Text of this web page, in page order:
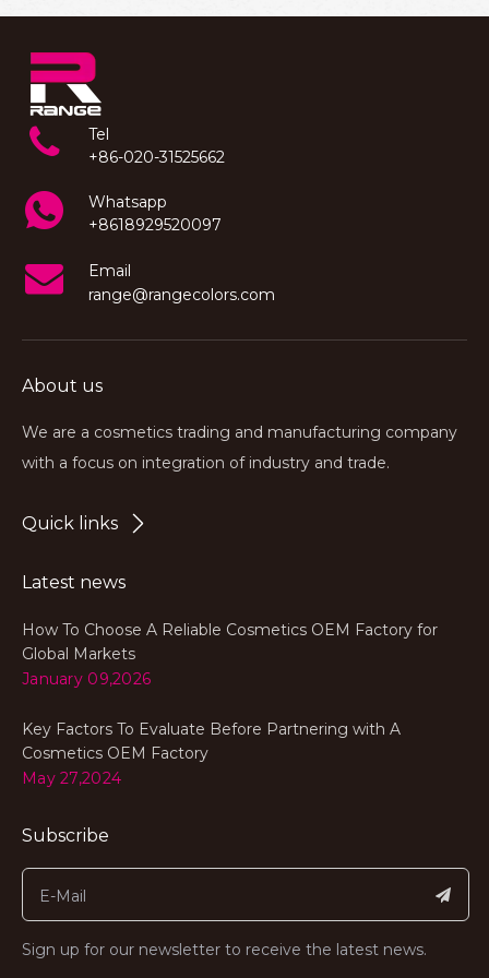
Tel
+86-020-31525662
Whatsapp
+8618929520097
Email
range@rangecolors.com
About us
We are a cosmetics trading and manufacturing company
with a focus on integration of industry and trade.
Quick links
Latest news
How To Choose A Reliable Cosmetics OEM Factory for
Global Markets
January 09,2026
Key Factors To Evaluate Before Partnering with A
Cosmetics OEM Factory
May 27,2024
Subscribe
Sign up for our newsletter to receive the latest news.